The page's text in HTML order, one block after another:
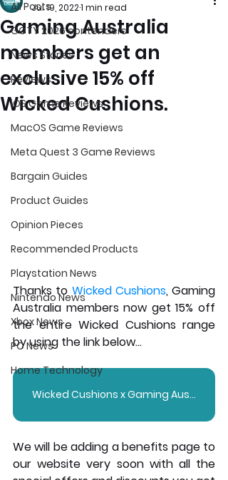
All Posts
GOTY 2026 contenders
News Stories
Reviews
iOS Game Reviews
MacOS Game Reviews
Meta Quest 3 Game Reviews
Bargain Guides
Product Guides
Opinion Pieces
Recommended Products
Playstation News
Nintendo News
Xbox News
PC News
Home Technology
Gaming Australia
members get an
exclusive 15% off
Wicked Cushions.
Jul 19, 20221 min read
Thanks to Wicked Cushions, Gaming
Australia members now get 15% off
the entire Wicked Cushions range
by using the link below...
Wicked Cushions x Gaming Australia - 15% OFF
We will be adding a benefits page to
our website very soon with all the